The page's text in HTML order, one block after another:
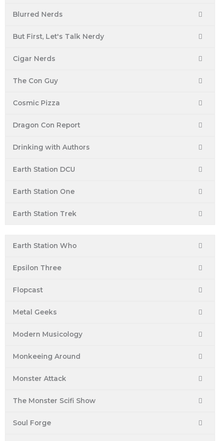
Blurred Nerds
But First, Let's Talk Nerdy
Cigar Nerds
The Con Guy
Cosmic Pizza
Dragon Con Report
Drinking with Authors
Earth Station DCU
Earth Station One
Earth Station Trek
Earth Station Who
Epsilon Three
Flopcast
Metal Geeks
Modern Musicology
Monkeeing Around
Monster Attack
The Monster Scifi Show
Soul Forge